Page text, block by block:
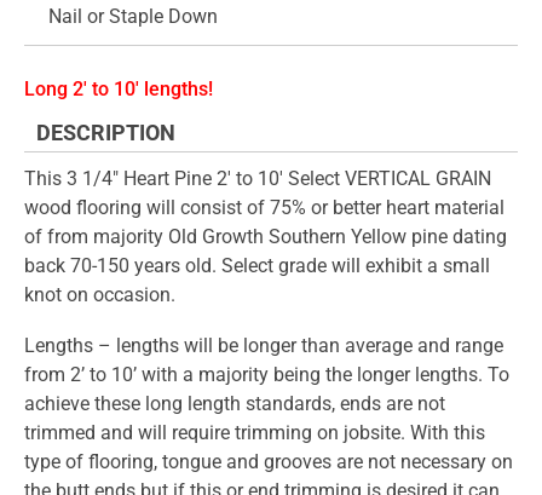
Nail or Staple Down
Long 2' to 10' lengths!
DESCRIPTION
This 3 1/4" Heart Pine 2' to 10' Select VERTICAL GRAIN
wood flooring will consist of 75% or better heart material
of from majority Old Growth Southern Yellow pine dating
back 70-150 years old. Select grade will exhibit a small
knot on occasion.
Lengths – lengths will be longer than average and range
from 2’ to 10’ with a majority being the longer lengths. To
achieve these long length standards, ends are not
trimmed and will require trimming on jobsite. With this
type of flooring, tongue and grooves are not necessary on